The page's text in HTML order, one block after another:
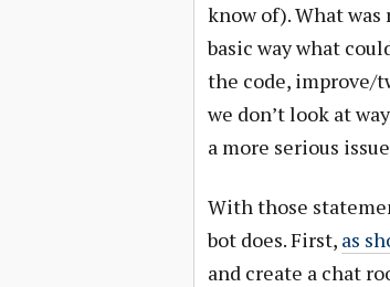
know of). What was
basic way what
the code, improve/
we don’t look at
a more serious
With those
bot does. First, as
and create a chat